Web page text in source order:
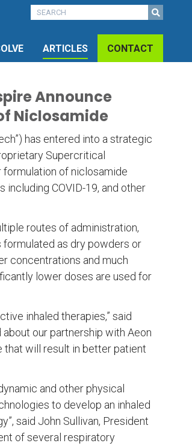
ARTICLES CONTACT
Announce
Niclosamide
has entered into a strategic
Supercritical
formulation of niclosamide
including COVID-19, and other
routes of administration,
formulated as dry powders or
concentrations and much
lower doses are used for
inhaled therapies,” said
our partnership with Aeon
that will result in better patient
and other physical
to develop an inhaled
said John Sullivan, President
of several respiratory